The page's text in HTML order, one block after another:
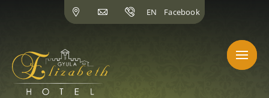
EN Facebook